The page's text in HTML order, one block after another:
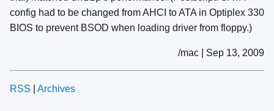
config had to be changed from AHCI to ATA in Optiplex 330
BIOS to prevent BSOD when loading driver from floppy.)
/mac | Sep 13, 2009
RSS Archives